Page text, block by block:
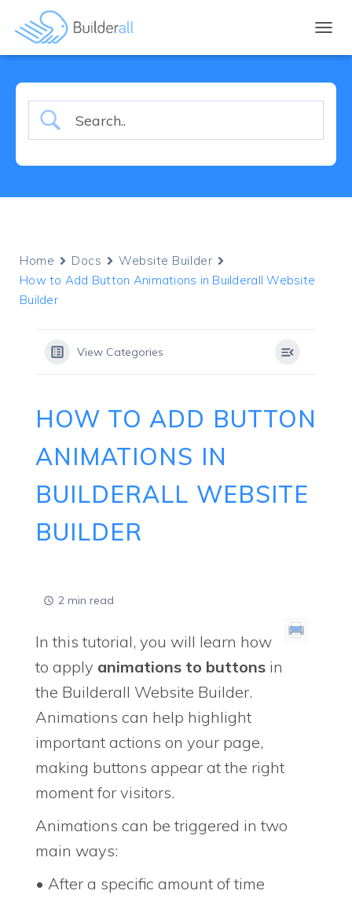
Home Docs
Website Builder
How to Add Button Animations in Builderall Website
Builder
View Categories
HOW TO ADD BUTTON
ANIMATIONS IN
BUILDERALL WEBSITE
BUILDER
2 min read
In this tutorial, you will learn how
to apply animations to buttons in
the Builderall Website Builder.
Animations can help highlight
important actions on your page,
making buttons appear at the right
moment for visitors.
Animations can be triggered in two
main ways:
• After a specific amount of time